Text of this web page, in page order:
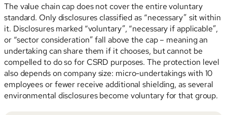
The value chain cap does not cover the entire voluntary
standard. Only disclosures classified as “necessary” sit within
it. Disclosures marked “voluntary”, “necessary if applicable”,
or “sector consideration” fall above the cap – meaning an
undertaking can share them if it chooses, but cannot be
compelled to do so for CSRD purposes. The protection level
also depends on company size: micro-undertakings with 10
employees or fewer receive additional shielding, as several
environmental disclosures become voluntary for that group.